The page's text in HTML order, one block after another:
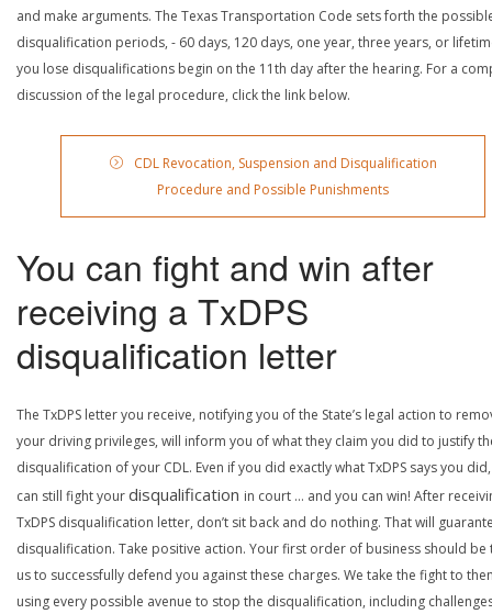
and make arguments. The Texas Transportation Code sets forth the
disqualification periods, - 60 days, 120 days, one year, three years, or
you lose disqualifications begin on the 11th day after the hearing. For a
discussion of the legal procedure, click the link below.
CDL Revocation, Suspension and Disqualification
Procedure and Possible Punishments
You can fight and win after
receiving a TxDPS
disqualification letter
The TxDPS letter you receive, notifying you of the State’s legal action to
your driving privileges, will inform you of what they claim you did to justify
disqualification of your CDL. Even if you did exactly what TxDPS says you
can still fight yourdisqualification in court … and you can win! After
TxDPS disqualification letter, don’t sit back and do nothing. That will
disqualification. Take positive action. Your first order of business should be
us to successfully defend you against these charges. We take the fight to
using every possible avenue to stop the disqualification, including